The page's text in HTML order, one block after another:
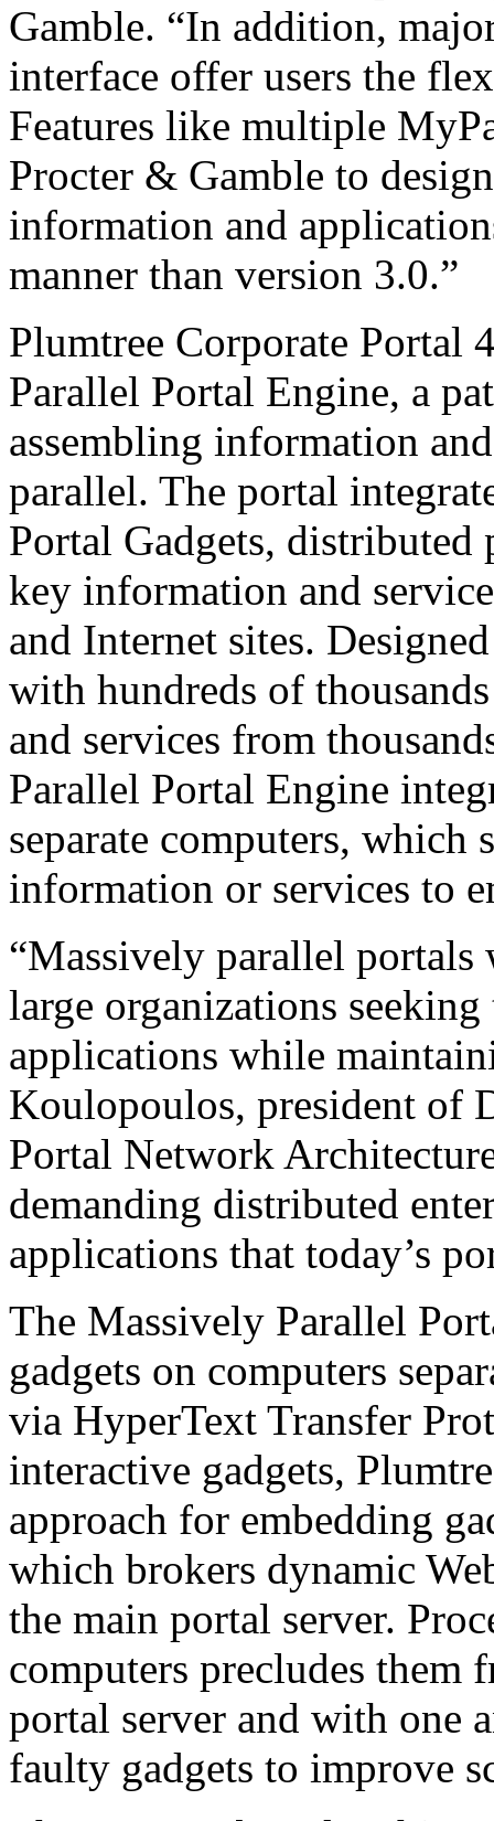
Gamble. “In addition,
interface offer users the
Features like multiple
Procter & Gamble to
information and
manner than version 3.0.”
Plumtree Corporate Portal
Parallel Portal Engine, a
assembling information
parallel. The portal
Portal Gadgets, distributed
key information and
and Internet sites.
with hundreds of
and services from
Parallel Portal Engine
separate computers, which
information or services to
“Massively parallel
large organizations
applications while
Koulopoulos, president of
Portal Network
demanding distributed
applications that today’s
The Massively Parallel
gadgets on computers
via HyperText Transfer
interactive gadgets,
approach for embedding
which brokers dynamic
the main portal server.
computers precludes
portal server and with one
faulty gadgets to improve